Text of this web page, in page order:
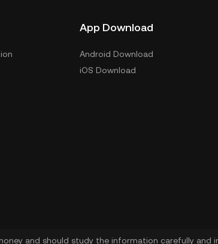
App Download
Android Download
iOS Download
and should study the information carefully and